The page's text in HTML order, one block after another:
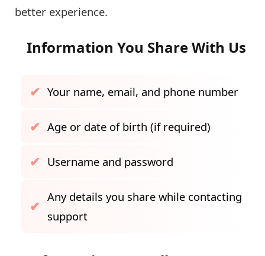
better experience.
Information You Share With Us
Your name, email, and phone number
Age or date of birth (if required)
Username and password
Any details you share while contacting
support